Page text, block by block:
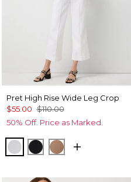
Blk
Pret High Rise Wide Leg Crop
$55.00 $110.00
50% Off. Price as Marked.
WhiteBlackHazelwood